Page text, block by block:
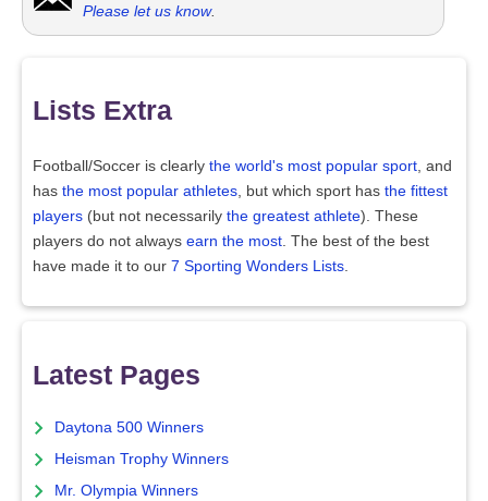
Please let us know.
Lists Extra
Football/Soccer is clearly the world's most popular sport, and
has the most popular athletes, but which sport has the fittest
players (but not necessarily the greatest athlete). These
players do not always earn the most. The best of the best
have made it to our 7 Sporting Wonders Lists.
Latest Pages
Daytona 500 Winners
Heisman Trophy Winners
Mr. Olympia Winners